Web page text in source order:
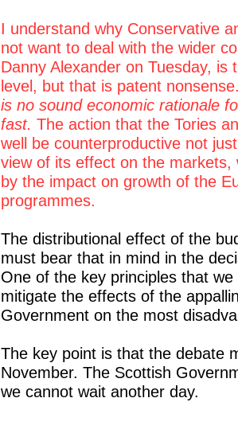
I understand why Conservative
not want to deal with the wider
Danny Alexander on Tuesday,
level, but that is patent
is no sound economic rationale
fast. The action that the Tories
well be counterproductive not
view of its effect on the
by the impact on growth of the
programmes.
The distributional effect of the
must bear that in mind in the
One of the key principles that
mitigate the effects of the
Government on the most
The key point is that the debate
November. The Scottish
we cannot wait another day.